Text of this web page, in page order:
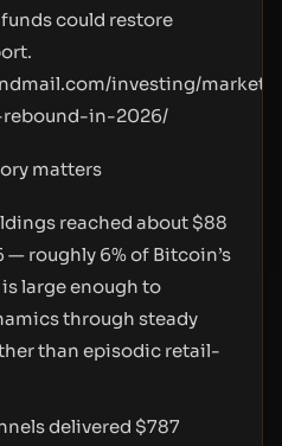
could restore
investing/
in-2026/
matters
reached about $88
roughly 6% of Bitcoin’s
large enough to
through steady
than episodic retail-
delivered $787